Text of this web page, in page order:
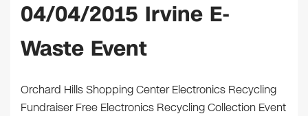
04/04/2015 Irvine E-
Waste Event
Orchard Hills Shopping Center Electronics Recycling
Fundraiser Free Electronics Recycling Collection Event